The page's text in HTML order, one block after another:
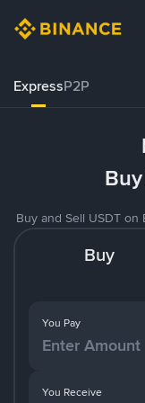
ExpressP2P
Buy and Sell USDT
Buy
You Pay
You Receive